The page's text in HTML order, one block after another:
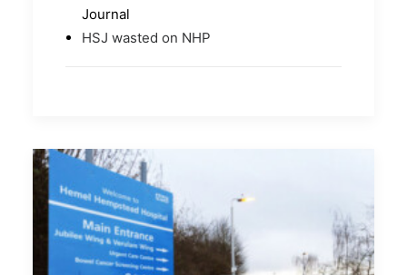
Journal
HSJ wasted on NHP